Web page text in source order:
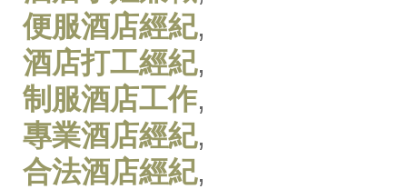
便服酒店經紀,
酒店打工經紀,
制服酒店工作,
專業酒店經紀,
合法酒店經紀,